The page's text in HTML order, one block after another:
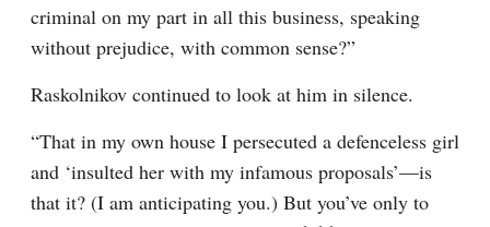
criminal on my part in all this business, speaking
without prejudice, with common sense?”
Raskolnikov continued to look at him in silence.
“That in my own house I persecuted a defenceless girl
and ‘insulted her with my infamous proposals’⁠—is
that it? (I am anticipating you.) But you’ve only to